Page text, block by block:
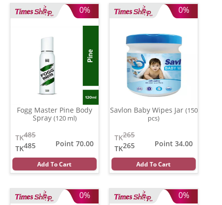
0%
Fogg Master Pine Body
Spray (120 ml)
485
TK
485
TK
Point 70.00
Add To Cart
0%
Savlon Baby Wipes Jar (150
pcs)
265
TK
265
TK
Point 34.00
Add To Cart
0% 0%